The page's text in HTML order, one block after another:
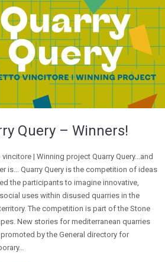
Query – Winners!
| Winning project Quarry Query...and
is... Quarry Query is the competition of ideas
the participants to imagine innovative,
uses within disused quarries in the
The competition is part of the Stone
New stories for mediterranean quarries
by the General directory for